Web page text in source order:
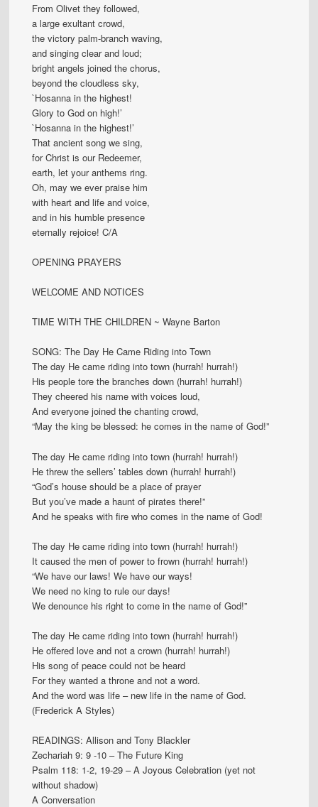
From Olivet they followed,
a large exultant crowd,
the victory palm-branch waving,
and singing clear and loud;
bright angels joined the chorus,
beyond the cloudless sky,
`Hosanna in the highest!
Glory to God on high!’
`Hosanna in the highest!’
That ancient song we sing,
for Christ is our Redeemer,
earth, let your anthems ring.
Oh, may we ever praise him
with heart and life and voice,
and in his humble presence
eternally rejoice! C/A
OPENING PRAYERS
WELCOME AND NOTICES
TIME WITH THE CHILDREN ~ Wayne Barton
SONG: The Day He Came Riding into Town
The day He came riding into town (hurrah! hurrah!)
His people tore the branches down (hurrah! hurrah!)
They cheered his name with voices loud,
And everyone joined the chanting crowd,
“May the king be blessed: he comes in the name of God!”
The day He came riding into town (hurrah! hurrah!)
He threw the sellers’ tables down (hurrah! hurrah!)
“God’s house should be a place of prayer
But you’ve made a haunt of pirates there!”
And he speaks with fire who comes in the name of God!
The day He came riding into town (hurrah! hurrah!)
It caused the men of power to frown (hurrah! hurrah!)
“We have our laws! We have our ways!
We need no king to rule our days!
We denounce his right to come in the name of God!”
The day He came riding into town (hurrah! hurrah!)
He offered love and not a crown (hurrah! hurrah!)
His song of peace could not be heard
For they wanted a throne and not a word.
And the word was life – new life in the name of God.
(Frederick A Styles)
READINGS: Allison and Tony Blackler
Zechariah 9: 9 -10 – The Future King
Psalm 118: 1-2, 19-29 – A Joyous Celebration (yet not
without shadow)
A Conversation